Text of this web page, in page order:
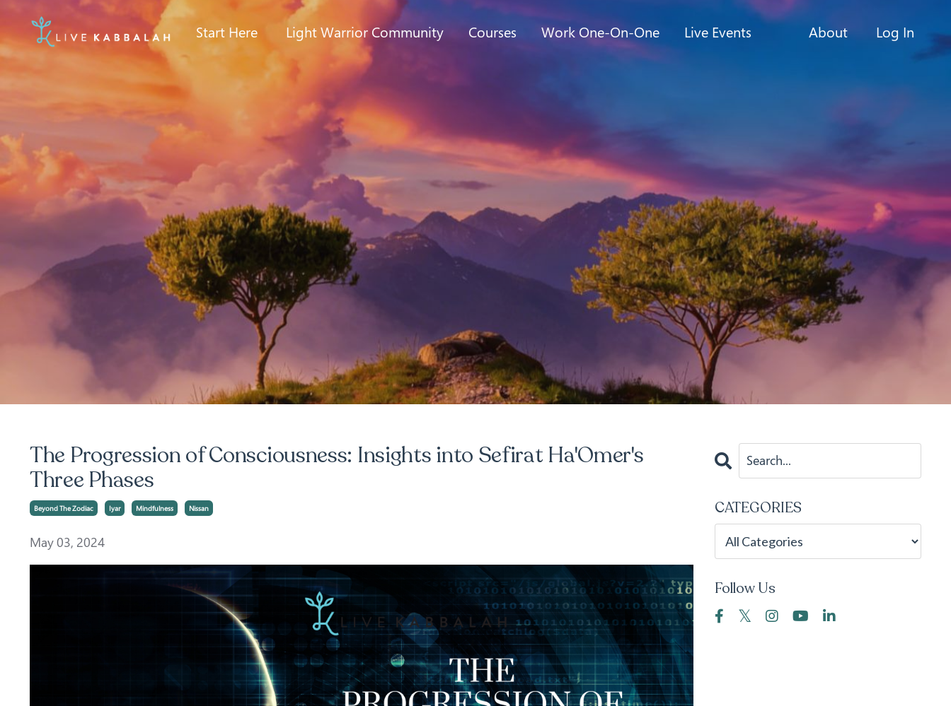
Start Here Light Warrior Community Courses Work One-On-One Live Events About Log In
The Progression of Consciousness: Insights into Sefirat Ha'Omer's
Three Phases
Beyond The Zodiac Iyar Mindfulness Nissan
May 03, 2024
CATEGORIES
Follow Us